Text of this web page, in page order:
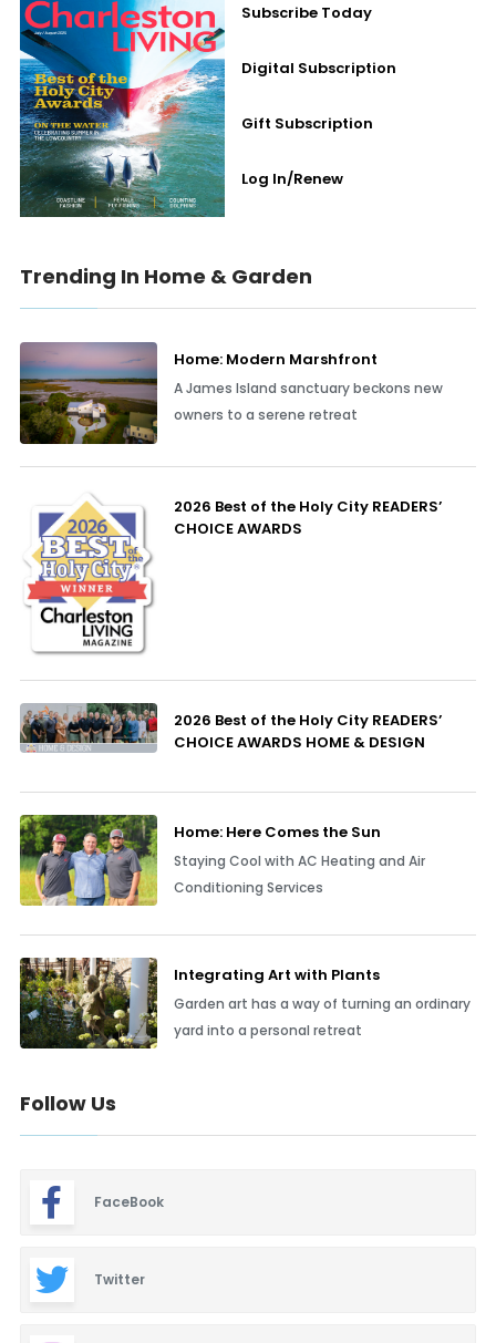
Subscribe Today
Digital Subscription
Gift Subscription
Log In/Renew
Trending In Home & Garden
Home: Modern Marshfront
A James Island sanctuary beckons new
owners to a serene retreat
2026 Best of the Holy City READERS’
CHOICE AWARDS
2026 Best of the Holy City READERS’
CHOICE AWARDS HOME & DESIGN
Home: Here Comes the Sun
Staying Cool with AC Heating and Air
Conditioning Services
Integrating Art with Plants
Garden art has a way of turning an ordinary
yard into a personal retreat
Follow Us
FaceBook
Twitter